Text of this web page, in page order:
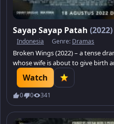
Sayap Sayap Patah (2022)
Indonesia Genre: Dramas
Broken Wings (2022) – a tense
whose wife is about to give birth
out if he survives.
Watch
0 0 341